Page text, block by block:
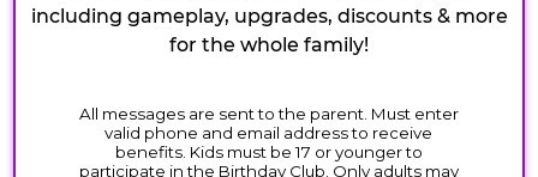
including gameplay, upgrades, discounts & more
for the whole family!